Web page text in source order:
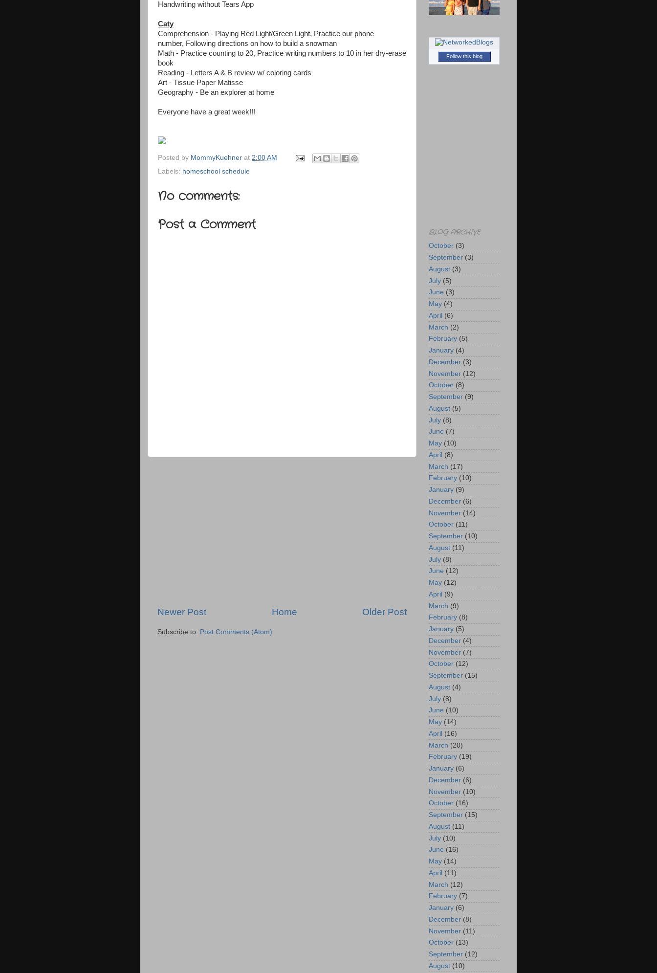
Handwriting without Tears App
Caty
Comprehension - Playing Red Light/Green Light, Practice our phone
number, Following directions on how to build a snowman
Math - Practice counting to 20, Practice writing numbers to 10 in her dry-erase
book
Reading - Letters A & B review w/ coloring cards
Art - Tissue Paper Matisse
Geography - Be an explorer at home
Everyone have a great week!!!
Posted by MommyKuehner at 2:00 AM
Labels: homeschool schedule
No comments:
Post a Comment
Newer Post Older Post
Home
Subscribe to: Post Comments (Atom)
Follow this blog
BLOG ARCHIVE
October (3)
September (3)
August (3)
July (5)
June (3)
May (4)
April (6)
March (2)
February (5)
January (4)
December (3)
November (12)
October (8)
September (9)
August (5)
July (8)
June (7)
May (10)
April (8)
March (17)
February (10)
January (9)
December (6)
November (14)
October (11)
September (10)
August (11)
July (8)
June (12)
May (12)
April (9)
March (9)
February (8)
January (5)
December (4)
November (7)
October (12)
September (15)
August (4)
July (8)
June (10)
May (14)
April (16)
March (20)
February (19)
January (6)
December (6)
November (10)
October (16)
September (15)
August (11)
July (10)
June (16)
May (14)
April (11)
March (12)
February (7)
January (6)
December (8)
November (11)
October (13)
September (12)
August (10)